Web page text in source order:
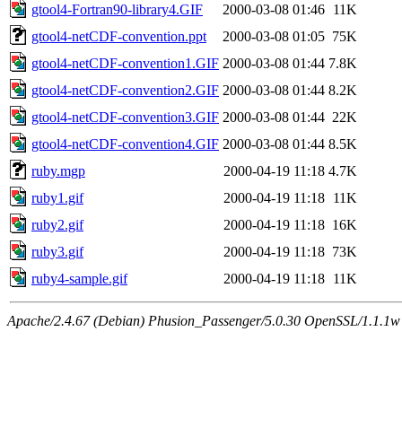
gtool4-Fortran90-library4.GIF
2000-03-08 01:46 11K
gtool4-netCDF-convention.ppt
2000-03-08 01:05 75K
gtool4-netCDF-convention1.GIF 2000-03-08 01:44 7.8K
gtool4-netCDF-convention2.GIF 2000-03-08 01:44 8.2K
gtool4-netCDF-convention3.GIF 2000-03-08 01:44 22K
gtool4-netCDF-convention4.GIF 2000-03-08 01:44 8.5K
ruby.mgp
2000-04-19 11:18 4.7K
ruby1.gif
2000-04-19 11:18 11K
ruby2.gif
2000-04-19 11:18 16K
ruby3.gif
2000-04-19 11:18 73K
ruby4-sample.gif
2000-04-19 11:18 11K
Apache/2.4.67 (Debian) Phusion_Passenger/5.0.30 OpenSSL/